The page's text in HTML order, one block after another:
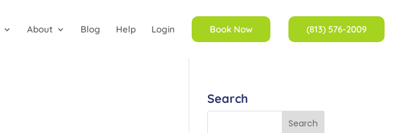
About Blog Help Login Book Now (813) 576-2009
Search